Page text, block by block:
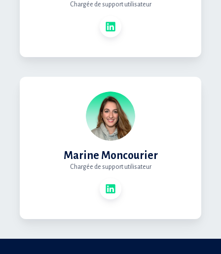
Chargée de support utilisateur
Marine Moncourier
Chargée de support utilisateur